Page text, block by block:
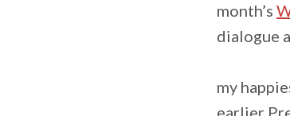
month’s
dialogue
my